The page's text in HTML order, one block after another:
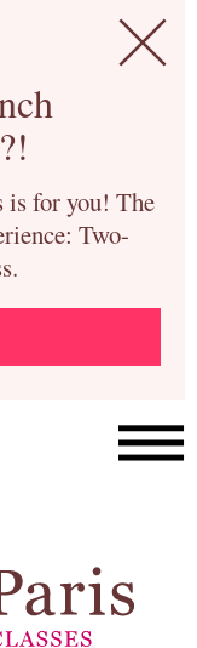
for you! The
Two-